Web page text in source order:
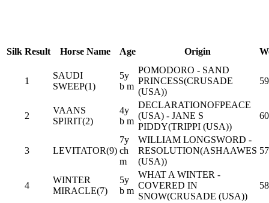
Silk Result Horse Name Age Origin
1
SAUDI
SWEEP(1)
5y
b m
POMODORO - SAND
PRINCESS(CRUSADE
(USA))
59
2
VAANS
SPIRIT(2)
4y
b m
DECLARATIONOFPEACE
(USA) - JANE S
PIDDY(TRIPPI (USA))
3 LEVITATOR(9)
7y
ch
m
WILLIAM LONGSWORD -
RESOLUTION(ASHAAWES
(USA))
4
WINTER
MIRACLE(7)
5y
b m
WHAT A WINTER -
COVERED IN
SNOW(CRUSADE (USA))